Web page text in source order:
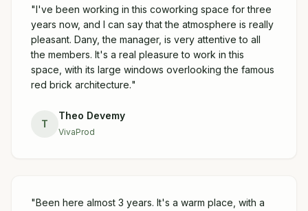
"I've been working in this coworking space for three
years now, and I can say that the atmosphere is really
pleasant. Dany, the manager, is very attentive to all
the members. It's a real pleasure to work in this
space, with its large windows overlooking the famous
red brick architecture."
T
Theo Devemy
VivaProd
"Been here almost 3 years. It's a warm place, with a